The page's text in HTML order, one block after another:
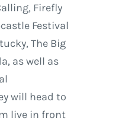
Firefly
Festival
The Big
as well as
will head to
live in front